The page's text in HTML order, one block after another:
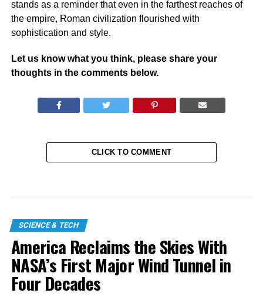
stands as a reminder that even in the farthest reaches of
the empire, Roman civilization flourished with
sophistication and style.
Let us know what you think, please share your
thoughts in the comments below.
CLICK TO COMMENT
SCIENCE & TECH
America Reclaims the Skies With
NASA’s First Major Wind Tunnel in
Four Decades